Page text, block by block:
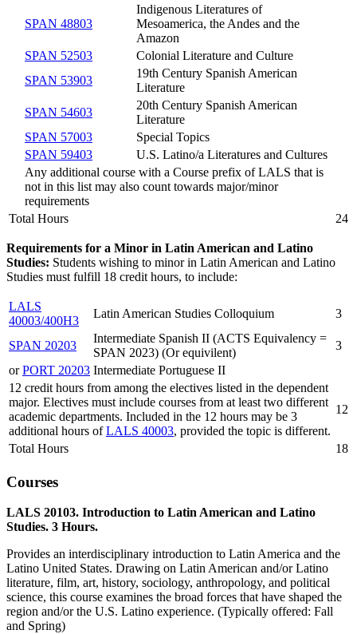
SPAN 48803
Indigenous Literatures of
Mesoamerica, the Andes and the
Amazon
SPAN 52503
Colonial Literature and Culture
SPAN 53903
19th Century Spanish American
Literature
SPAN 54603
20th Century Spanish American
Literature
SPAN 57003
Special Topics
SPAN 59403
U.S. Latino/a Literatures and Cultures
Any additional course with a Course prefix of LALS that is
not in this list may also count towards major/minor
requirements
Total Hours
24
Requirements for a Minor in Latin American and Latino
Studies: Students wishing to minor in Latin American and Latino
Studies must fulfill 18 credit hours, to include:
LALS
40003/400H3
Latin American Studies Colloquium 3
SPAN 20203
Intermediate Spanish II (ACTS Equivalency =
SPAN 2023) (Or equivilent)
3
orPORT 20203 Intermediate Portuguese II
12 credit hours from among the electives listed in the dependent
major. Electives must include courses from at least two different
academic departments. Included in the 12 hours may be 3
additional hours ofLALS 40003, provided the topic is different.
12
Total Hours 18
Courses
LALS 20103. Introduction to Latin American and Latino
Studies. 3 Hours.
Provides an interdisciplinary introduction to Latin America and the
Latino United States. Drawing on Latin American and/or Latino
literature, film, art, history, sociology, anthropology, and political
science, this course examines the broad forces that have shaped the
region and/or the U.S. Latino experience. (Typically offered: Fall
and Spring)